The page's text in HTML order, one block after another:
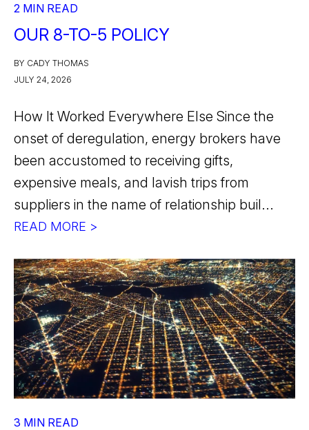
2 MIN READ
OUR 8-TO-5 POLICY
BY CADY THOMAS
JULY 24, 2026
How It Worked Everywhere Else Since the
onset of deregulation, energy brokers have
been accustomed to receiving gifts,
expensive meals, and lavish trips from
suppliers in the name of relationship buil...
READ MORE >
3 MIN READ